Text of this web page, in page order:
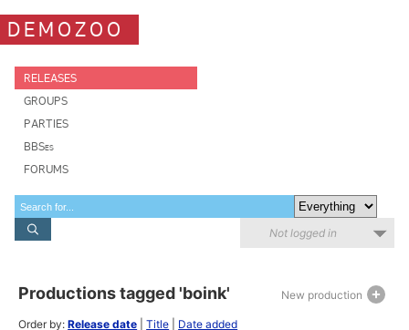
DEMOZOO
RELEASES
GROUPS
PARTIES
BBSes
FORUMS
Not logged in
New production
Productions tagged 'boink'
Order by:Release date |Title Date added